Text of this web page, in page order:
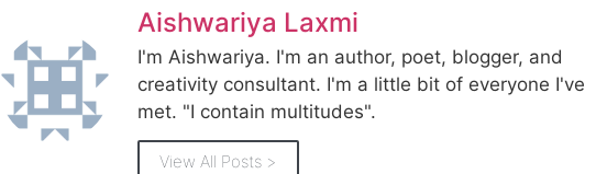
Aishwariya Laxmi
I'm Aishwariya. I'm an author, poet, blogger, and
creativity consultant. I'm a little bit of everyone I've
met. "I contain multitudes".
View All Posts >